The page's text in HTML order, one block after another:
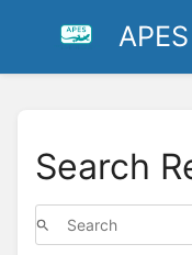
Search